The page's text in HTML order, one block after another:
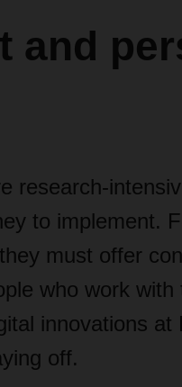
and
research-
to implement.
must offer
who work
innovations
off.